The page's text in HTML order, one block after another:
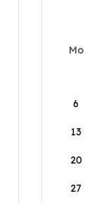
Mo
6
13
20
27